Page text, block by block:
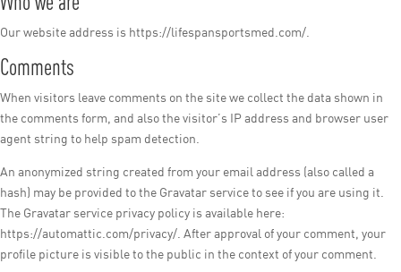
Our website address is https://lifespansportsmed.com/.
Comments
When visitors leave comments on the site we collect the data shown in
the comments form, and also the visitor’s IP address and browser user
agent string to help spam detection.
An anonymized string created from your email address (also called a
hash) may be provided to the Gravatar service to see if you are using it.
The Gravatar service privacy policy is available here:
https://automattic.com/privacy/. After approval of your comment, your
profile picture is visible to the public in the context of your comment.